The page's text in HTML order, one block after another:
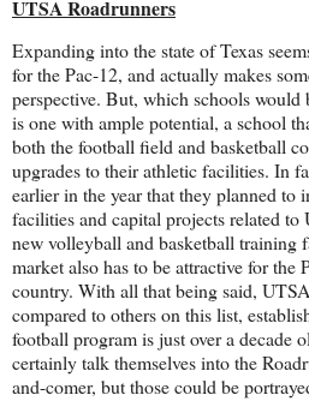
UTSA Roadrunners
Expanding into the state of Texas
for the Pac-12, and actually makes
perspective. But, which schools would
is one with ample potential, a school
both the football field and basketball
upgrades to their athletic facilities. In
earlier in the year that they planned to
facilities and capital projects related
new volleyball and basketball training
market also has to be attractive for the
country. With all that being said,
compared to others on this list,
football program is just over a decade
certainly talk themselves into the
and-comer, but those could be